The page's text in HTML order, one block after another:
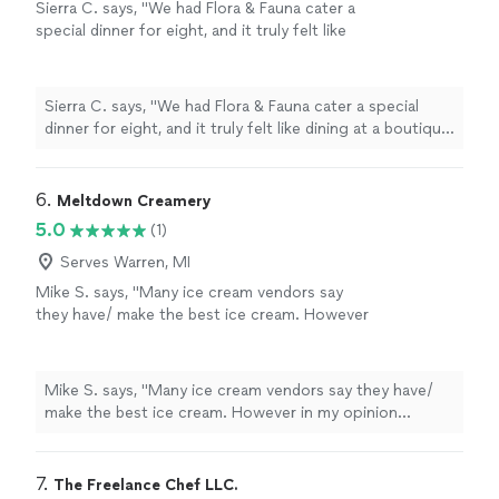
Sierra C. says, "We had Flora & Fauna cater a
special dinner for eight, and it truly felt like
sourdough to the perfectly cooked duck—
was incredible. The team was kind,
professional, and handled everything
Sierra C. says, "We had Flora & Fauna cater a special
dinner for eight, and it truly felt like dining at a boutique
duck—was incredible. The team was kind, professional,
impressed."
6. Meltdown Creamery
5.0
(1)
Serves Warren, MI
Mike S. says, "Many ice cream vendors say
they have/ make the best ice cream. However
not all of lower Michigan, and upper ohio. I am
event planner who works with over 300 food
vendors of different sizes and specialities. I
continue to contract them as owner has an
Mike S. says, "Many ice cream vendors say they have/
make the best ice cream. However in my opinion
upper ohio. I am event planner who works with over
7. The Freelance Chef LLC.